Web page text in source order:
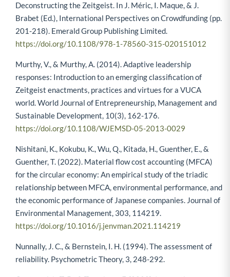
Deconstructing the Zeitgeist. In J. Méric, I. Maque, & J.
Brabet (Ed.), International Perspectives on Crowdfunding (pp.
201-218). Emerald Group Publishing Limited.
https://doi.org/10.1108/978-1-78560-315-020151012
Murthy, V., & Murthy, A. (2014). Adaptive leadership
responses: Introduction to an emerging classification of
Zeitgeist enactments, practices and virtues for a VUCA
world. World Journal of Entrepreneurship, Management and
Sustainable Development, 10(3), 162-176.
https://doi.org/10.1108/WJEMSD-05-2013-0029
Nishitani, K., Kokubu, K., Wu, Q., Kitada, H., Guenther, E., &
Guenther, T. (2022). Material flow cost accounting (MFCA)
for the circular economy: An empirical study of the triadic
relationship between MFCA, environmental performance, and
the economic performance of Japanese companies. Journal of
Environmental Management, 303, 114219.
https://doi.org/10.1016/j.jenvman.2021.114219
Nunnally, J. C., & Bernstein, I. H. (1994). The assessment of
reliability. Psychometric Theory, 3, 248-292.